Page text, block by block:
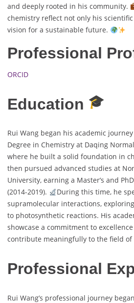
and deeply rooted in his community.
chemistry reflect not only his
vision for a sustainable future.
Professional
ORCID
Education
Rui Wang began his academic journey
Degree in Chemistry at Daqing
where he built a solid foundation in
then pursued advanced studies at
University, earning a Master’s and
(2014-2019).
During this time, he
supramolecular interactions,
to photosynthetic reactions. His
showcase a commitment to
contribute meaningfully to the field of
Professional
Rui Wang’s professional journey